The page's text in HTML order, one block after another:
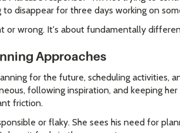
disappear for three days working on
or wrong. It's about fundamentally
Approaches
for the future, scheduling activities,
following inspiration, and keeping
friction.
or flaky. She sees his need for